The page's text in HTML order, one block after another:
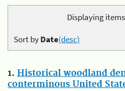
Displaying items
Sort byDate(desc)
1. Historical woodland
conterminous United